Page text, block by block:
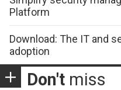
Platform
Download: The IT and
adoption
Don't miss